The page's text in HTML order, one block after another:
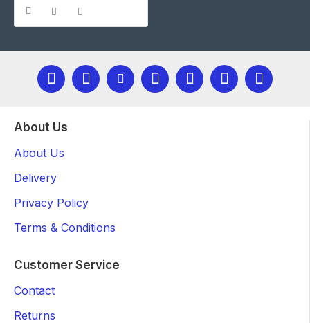
About Us
About Us
Delivery
Privacy Policy
Terms & Conditions
Customer Service
Contact
Returns